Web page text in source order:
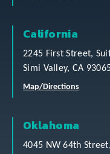
California
2245 First Street,
Simi Valley, CA
Map/Directions
Oklahoma
4045 NW 64th